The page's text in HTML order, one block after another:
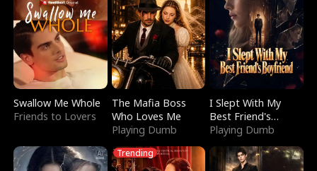
Swallow Me Whole
Friends to Lovers
The Mafia Boss
Who Loves Me
Playing Dumb
I Slept With My
Best Friend's
Boyfriend
Playing Dumb
Trending